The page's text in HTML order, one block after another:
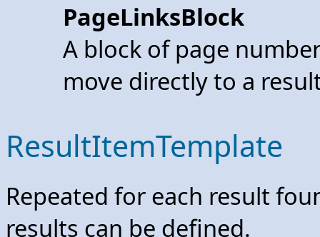
PageLinksBlock
A block of page
move directly to a
ResultItemTemplate
Repeated for each result
results can be defined.